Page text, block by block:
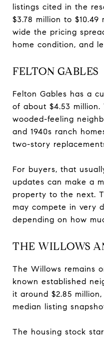
listings cited in the
$3.78 million to
wide the pricing
home condition, and
FELTON GABLES
Felton Gables has a
of about $4.53
wooded-feeling
and 1940s ranch
two-story
For buyers, that
updates can make a
property to the next.
may compete in very
depending on how
THE WILLOWS
The Willows remains
known established
it around $2.85 million,
median listing
The housing stock